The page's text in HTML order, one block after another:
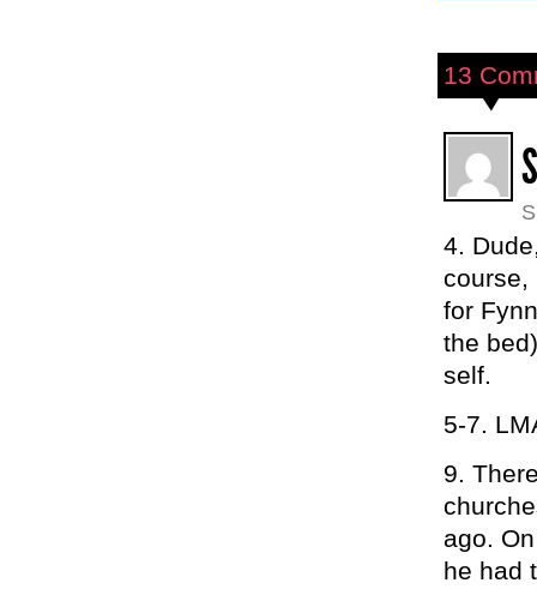
13
4.
course,
for
the
self.
5-7.
9.
ago.
he had